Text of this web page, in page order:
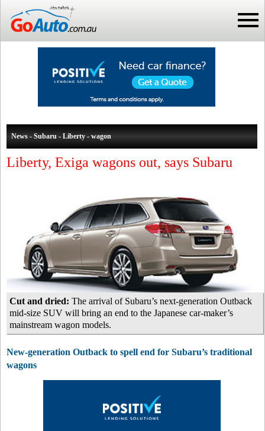
News - Subaru - Liberty - wagon
Liberty, Exiga wagons out, says Subaru
Cut and dried: The arrival of Subaru’s next-generation Outback
mid-size SUV will bring an end to the Japanese car-maker’s
mainstream wagon models.
New-generation Outback to spell end for Subaru’s traditional
wagons